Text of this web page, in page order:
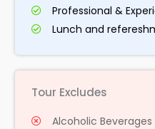
Professional &
Lunch and
Tour Excludes
Alcoholic Beverages